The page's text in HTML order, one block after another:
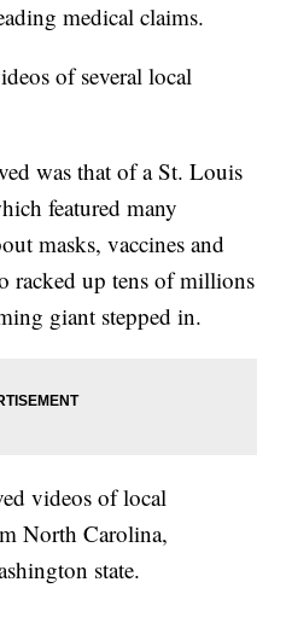
medical claims.
of several local
was that of a St. Louis
featured many
masks, vaccines and
racked up tens of millions
giant stepped in.
videos of local
North Carolina,
state.